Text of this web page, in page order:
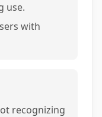
use.
with
recognizing